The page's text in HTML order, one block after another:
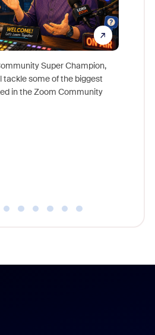
Super Champion,
tackle some of the biggest
in the Zoom Community